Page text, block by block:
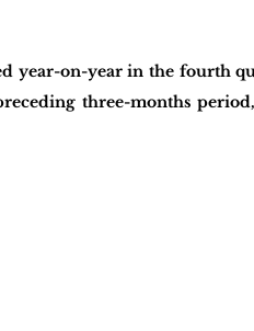
year-on-year in the fourth
three-months